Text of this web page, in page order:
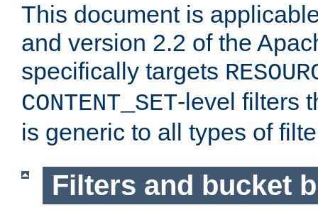
This document is
and version 2.2 of the
specifically targets
CONTENT_SET-level filters
is generic to all types of
Filters and bucket